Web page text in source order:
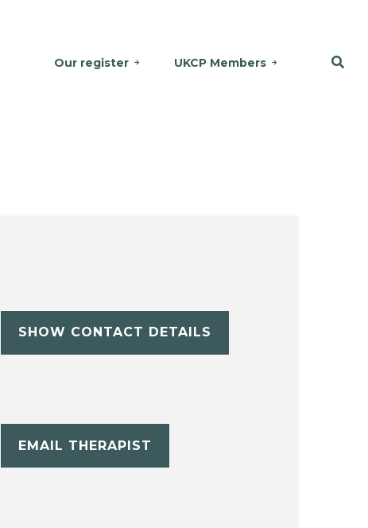
Our register UKCP Members
SHOW CONTACT DETAILS
EMAIL THERAPIST